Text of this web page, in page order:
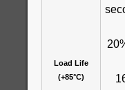
Load Life
(+85°C)